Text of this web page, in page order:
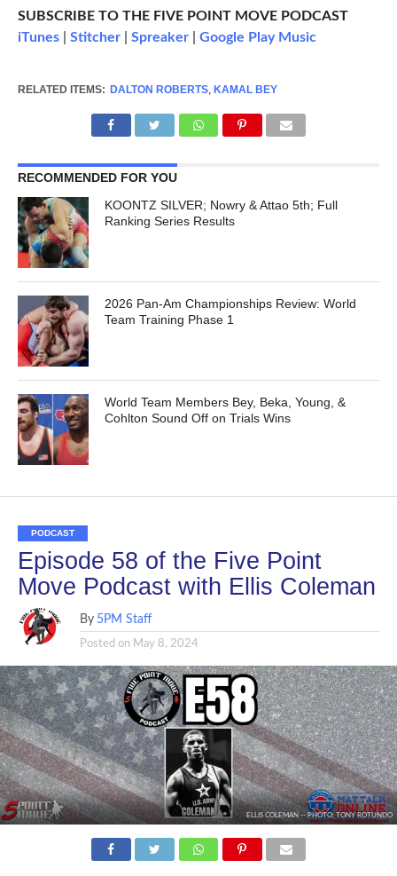
SUBSCRIBE TO THE FIVE POINT MOVE PODCAST
iTunes| Stitcher| Spreaker| Google Play Music
RELATED ITEMS: DALTON ROBERTS, KAMAL BEY
RECOMMENDED FOR YOU
KOONTZ SILVER; Nowry & Attao 5th; Full
Ranking Series Results
2026 Pan-Am Championships Review: World
Team Training Phase 1
World Team Members Bey, Beka, Young, &
Cohlton Sound Off on Trials Wins
PODCAST
Episode 58 of the Five Point
Move Podcast with Ellis Coleman
By 5PM Staff
Posted on May 8, 2024
ELLIS COLEMAN -- PHOTO: TONY ROTUNDO